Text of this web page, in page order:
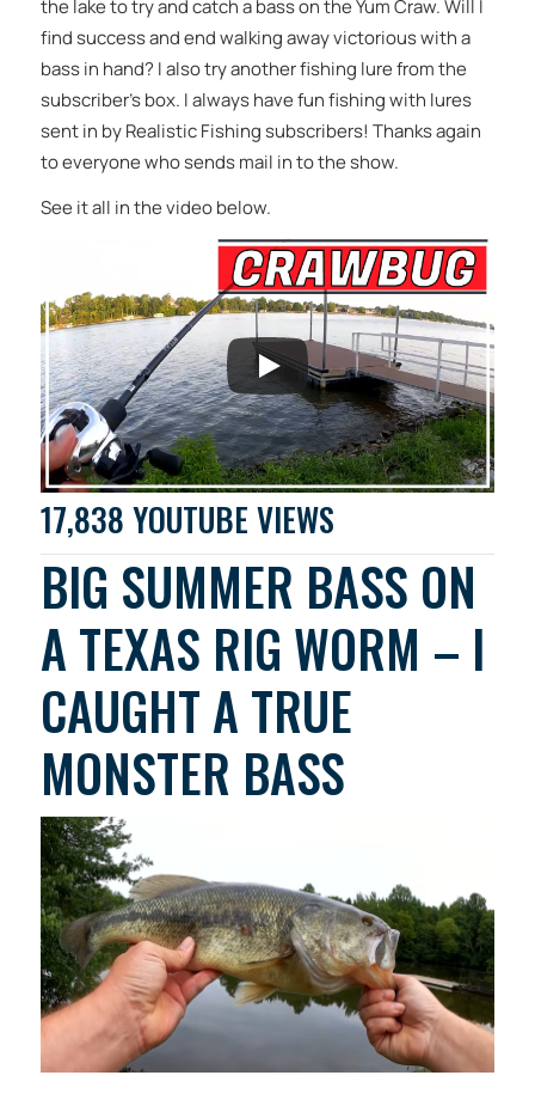
the lake to try and catch a bass on the Yum Craw. Will I
find success and end walking away victorious with a
bass in hand? I also try another fishing lure from the
subscriber’s box. I always have fun fishing with lures
sent in by Realistic Fishing subscribers! Thanks again
to everyone who sends mail in to the show.
See it all in the video below.
17,838 YOUTUBE VIEWS
BIG SUMMER BASS ON
A TEXAS RIG WORM – I
CAUGHT A TRUE
MONSTER BASS